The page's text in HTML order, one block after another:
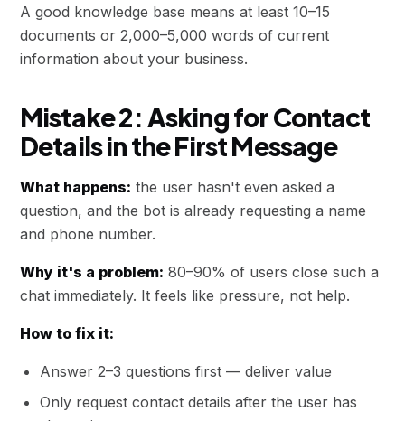
A good knowledge base means at least 10–15
documents or 2,000–5,000 words of current
information about your business.
Mistake 2: Asking for Contact
Details in the First Message
What happens: the user hasn't even asked a
question, and the bot is already requesting a name
and phone number.
Why it's a problem: 80–90% of users close such a
chat immediately. It feels like pressure, not help.
How to fix it:
Answer 2–3 questions first — deliver value
Only request contact details after the user has